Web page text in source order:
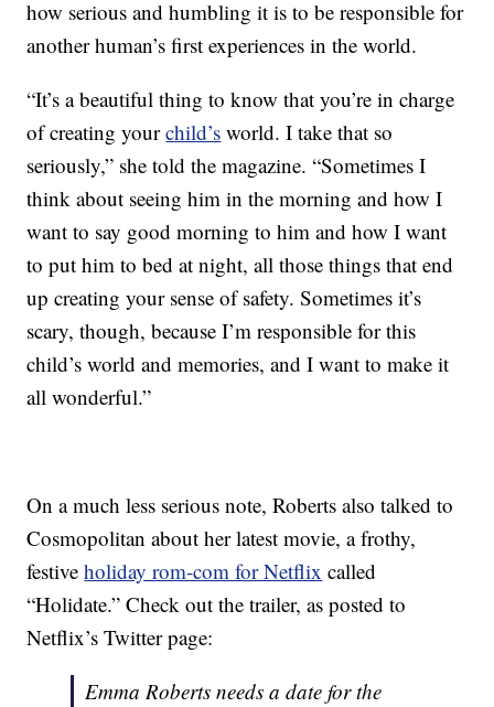
how serious and humbling it is to be responsible for
another human’s first experiences in the world.
“It’s a beautiful thing to know that you’re in charge
of creating yourchild’s world. I take that so
seriously,” she told the magazine. “Sometimes I
think about seeing him in the morning and how I
want to say good morning to him and how I want
to put him to bed at night, all those things that end
up creating your sense of safety. Sometimes it’s
scary, though, because I’m responsible for this
child’s world and memories, and I want to make it
all wonderful.”
On a much less serious note, Roberts also talked to
Cosmopolitan about her latest movie, a frothy,
festiveholiday rom-com for Netflix called
“Holidate.” Check out the trailer, as posted to
Netflix’s Twitter page:
Emma Roberts needs a date for the